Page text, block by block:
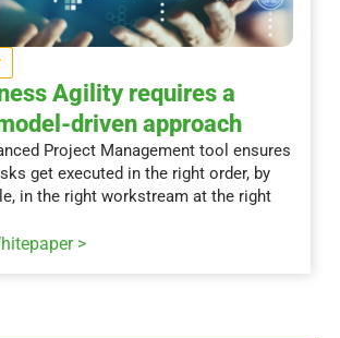
Agility requires a
driven approach
Project Management tool ensures
get executed in the right order, by
in the right workstream at the right
>